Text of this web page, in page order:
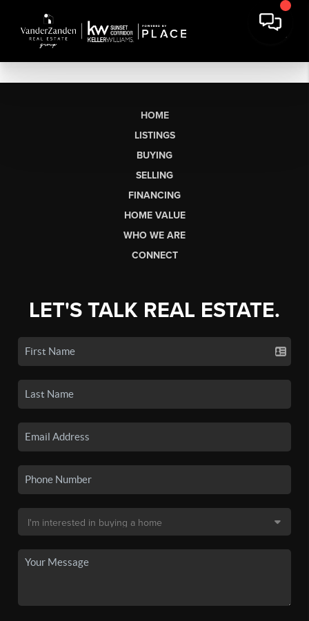
HOME
LISTINGS
BUYING
SELLING
FINANCING
HOME VALUE
WHO WE ARE
CONNECT
LET'S TALK REAL ESTATE.